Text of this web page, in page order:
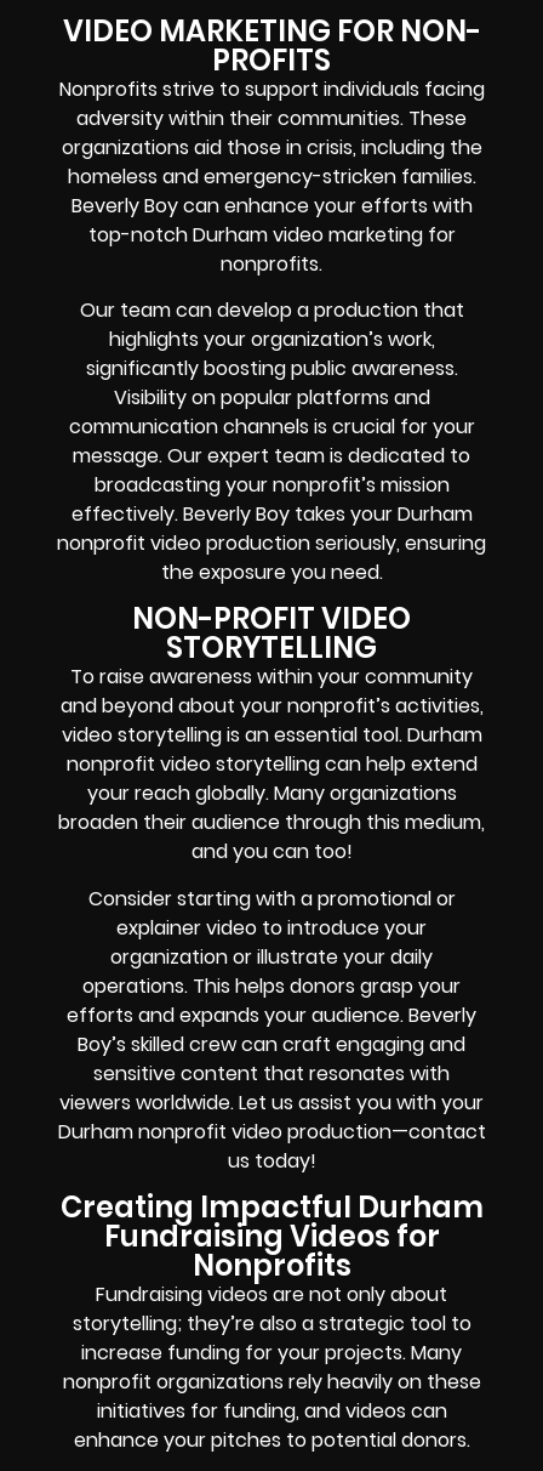
VIDEO MARKETING FOR NON-
PROFITS
Nonprofits strive to support individuals facing
adversity within their communities. These
organizations aid those in crisis, including the
homeless and emergency-stricken families.
Beverly Boy can enhance your efforts with
top-notch Durham video marketing for
nonprofits.
Our team can develop a production that
highlights your organization’s work,
significantly boosting public awareness.
Visibility on popular platforms and
communication channels is crucial for your
message. Our expert team is dedicated to
broadcasting your nonprofit’s mission
effectively. Beverly Boy takes your Durham
nonprofit video production seriously, ensuring
the exposure you need.
NON-PROFIT VIDEO
STORYTELLING
To raise awareness within your community
and beyond about your nonprofit’s activities,
video storytelling is an essential tool. Durham
nonprofit video storytelling can help extend
your reach globally. Many organizations
broaden their audience through this medium,
and you can too!
Consider starting with a promotional or
explainer video to introduce your
organization or illustrate your daily
operations. This helps donors grasp your
efforts and expands your audience. Beverly
Boy’s skilled crew can craft engaging and
sensitive content that resonates with
viewers worldwide. Let us assist you with your
Durham nonprofit video production—contact
us today!
Creating Impactful Durham
Fundraising Videos for
Nonprofits
Fundraising videos are not only about
storytelling; they’re also a strategic tool to
increase funding for your projects. Many
nonprofit organizations rely heavily on these
initiatives for funding, and videos can
enhance your pitches to potential donors.